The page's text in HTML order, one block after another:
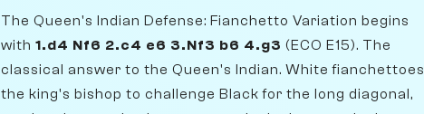
The Queen's Indian Defense: Fianchetto Variation begins
with 1.d4 Nf6 2.c4 e6 3.Nf3 b6 4.g3 (ECO E15). The
classical answer to the Queen's Indian. White fianchettoes
the king's bishop to challenge Black for the long diagonal,